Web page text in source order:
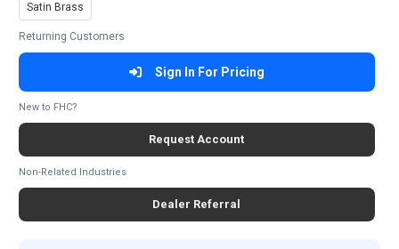
Satin Brass
Returning Customers
Sign In For Pricing
New to FHC?
Request Account
Non-Related Industries
Dealer Referral